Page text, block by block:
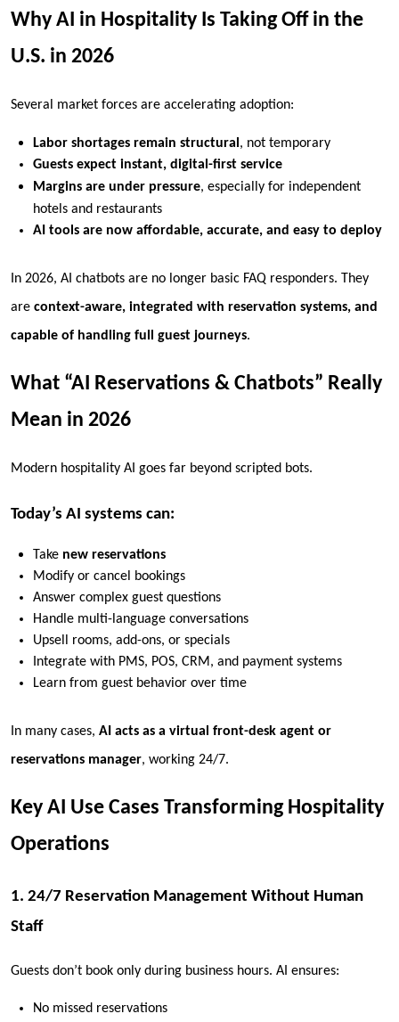
Why AI in Hospitality Is Taking Off in the
U.S. in 2026
Several market forces are accelerating adoption:
Labor shortages remain structural , not temporary
Guests expect instant, digital-first service
Margins are under pressure, especially for independent
hotels and restaurants
AI tools are now affordable, accurate, and easy to deploy
In 2026, AI chatbots are no longer basic FAQ responders. They
are context-aware, integrated with reservation systems, and
capable of handling full guest journeys.
What “AI Reservations & Chatbots” Really
Mean in 2026
Modern hospitality AI goes far beyond scripted bots.
Today’s AI systems can:
Take new reservations
Modify or cancel bookings
Answer complex guest questions
Handle multi-language conversations
Upsell rooms, add-ons, or specials
Integrate with PMS, POS, CRM, and payment systems
Learn from guest behavior over time
In many cases, AI acts as a virtual front-desk agent or
reservations manager, working 24/7.
Key AI Use Cases Transforming Hospitality
Operations
1. 24/7 Reservation Management Without Human
Staff
Guests don’t book only during business hours. AI ensures:
No missed reservations